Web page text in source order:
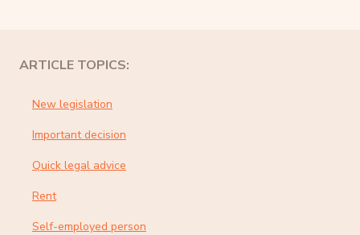
ARTICLE TOPICS:
New legislation
Important decision
Quick legal advice
Rent
Self-employed person